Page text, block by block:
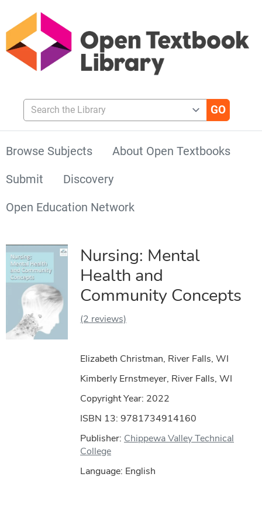
Search the Library
Browse Subjects
About Open Textbooks
Submit
Discovery
Open Education Network
Nursing: Mental
Health and
Community Concepts
(2 reviews)
Elizabeth Christman, River Falls, WI
Kimberly Ernstmeyer, River Falls, WI
Copyright Year: 2022
ISBN 13: 9781734914160
Publisher: Chippewa Valley Technical
College
Language: English